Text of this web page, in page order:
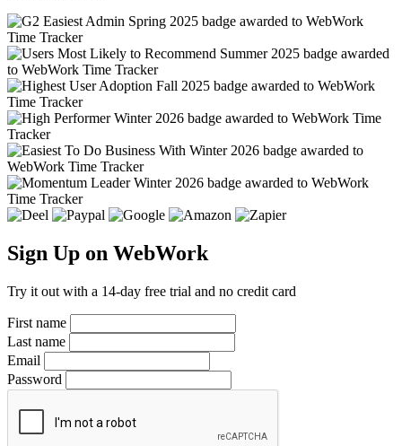
Sign Up on WebWork
Try it out with a 14-day free trial and no credit card
First name
Last name
Email
Password